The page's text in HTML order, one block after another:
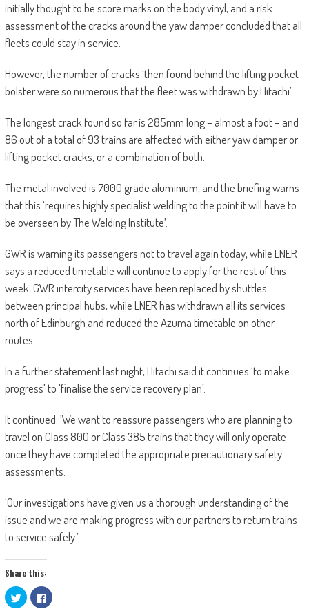
initially thought to be score marks on the body vinyl, and a risk
assessment of the cracks around the yaw damper concluded that all
fleets could stay in service.
However, the number of cracks ‘then found behind the lifting pocket
bolster were so numerous that the fleet was withdrawn by Hitachi’.
The longest crack found so far is 285mm long – almost a foot – and
86 out of a total of 93 trains are affected with either yaw damper or
lifting pocket cracks, or a combination of both.
The metal involved is 7000 grade aluminium, and the briefing warns
that this ‘requires highly specialist welding to the point it will have to
be overseen by The Welding Institute’.
GWR is warning its passengers not to travel again today, while LNER
says a reduced timetable will continue to apply for the rest of this
week. GWR intercity services have been replaced by shuttles
between principal hubs, while LNER has withdrawn all its services
north of Edinburgh and reduced the Azuma timetable on other
routes.
In a further statement last night, Hitachi said it continues ‘to make
progress’ to ’finalise the service recovery plan’.
It continued: ’We want to reassure passengers who are planning to
travel on Class 800 or Class 385 trains that they will only operate
once they have completed the appropriate precautionary safety
assessments.
‘Our investigations have given us a thorough understanding of the
issue and we are making progress with our partners to return trains
to service safely.’
Share this:
Click
to
Click
to